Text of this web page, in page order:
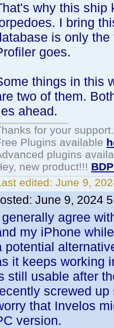
why this ship
I bring
is only
goes.
things in this
two of them.
ahead.
for your support.
Plugins available
plugins
new product!!!
edited: June 9,
June 9, 2024
generally agree
my iPhone
potential
it keeps working
still usable after
screwed
that Invelos
version.